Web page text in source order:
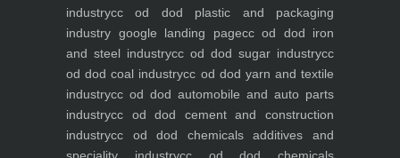
industrycc od dod plastic and packaging
industry google landing pagecc od dod iron
and steel industrycc od dod sugar industrycc
od dod coal industrycc od dod yarn and textile
industrycc od dod automobile and auto parts
industrycc od dod cement and construction
industrycc od dod chemicals additives and